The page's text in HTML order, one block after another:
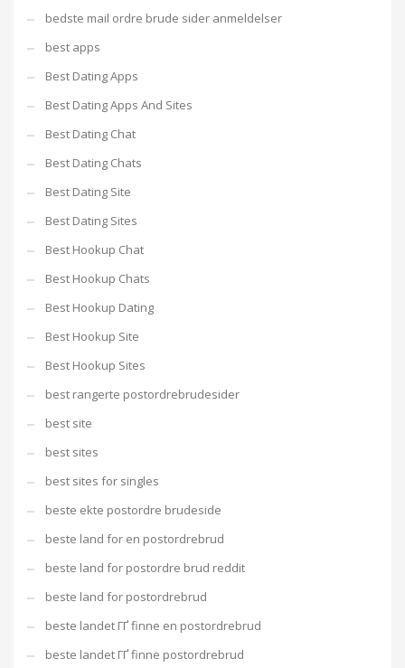
bedste mail ordre brude sider anmeldelser
best apps
Best Dating Apps
Best Dating Apps And Sites
Best Dating Chat
Best Dating Chats
Best Dating Site
Best Dating Sites
Best Hookup Chat
Best Hookup Chats
Best Hookup Dating
Best Hookup Site
Best Hookup Sites
best rangerte postordrebrudesider
best site
best sites
best sites for singles
beste ekte postordre brudeside
beste land for en postordrebrud
beste land for postordre brud reddit
beste land for postordrebrud
beste landet ГҐ finne en postordrebrud
beste landet ГҐ finne postordrebrud